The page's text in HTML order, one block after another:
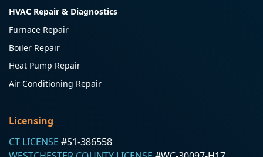
HVAC Repair & Diagnostics
Furnace Repair
Boiler Repair
Heat Pump Repair
Air Conditioning Repair
Licensing
CT LICENSE #S1-386558